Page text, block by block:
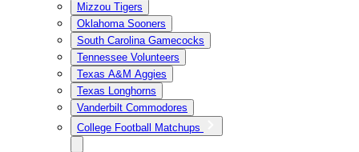
Mizzou Tigers
Oklahoma Sooners
South Carolina Gamecocks
Tennessee Volunteers
Texas A&M Aggies
Texas Longhorns
Vanderbilt Commodores
College Football Matchups